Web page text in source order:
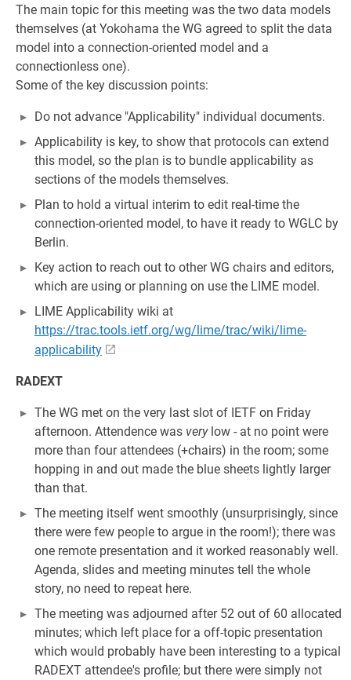
The main topic for this meeting was the two data models
themselves (at Yokohama the WG agreed to split the data
model into a connection-oriented model and a
connectionless one).
Some of the key discussion points:
Do not advance "Applicability" individual documents.
Applicability is key, to show that protocols can extend
this model, so the plan is to bundle applicability as
sections of the models themselves.
Plan to hold a virtual interim to edit real-time the
connection-oriented model, to have it ready to WGLC by
Berlin.
Key action to reach out to other WG chairs and editors,
which are using or planning on use the LIME model.
LIME Applicability wiki at
https://trac.tools.ietf.org/wg/lime/trac/wiki/lime-
applicability
RADEXT
The WG met on the very last slot of IETF on Friday
afternoon. Attendence was verylow - at no point were
more than four attendees (+chairs) in the room; some
hopping in and out made the blue sheets lightly larger
than that.
The meeting itself went smoothly (unsurprisingly, since
there were few people to argue in the room!); there was
one remote presentation and it worked reasonably well.
Agenda, slides and meeting minutes tell the whole
story, no need to repeat here.
The meeting was adjourned after 52 out of 60 allocated
minutes; which left place for a off-topic presentation
which would probably have been interesting to a typical
RADEXT attendee's profile; but there were simply not